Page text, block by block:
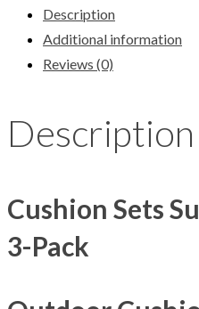
Description
Additional information
Reviews (0)
Description
Cushion Sets
3-Pack